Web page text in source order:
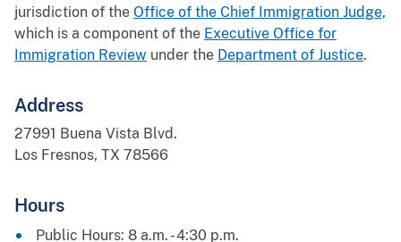
jurisdiction of the Office of the Chief Immigration Judge,
which is a component of the Executive Office for
Immigration Review under the Department of Justice.
Address
27991 Buena Vista Blvd.
Los Fresnos, TX 78566
Hours
Public Hours: 8 a.m. - 4:30 p.m.